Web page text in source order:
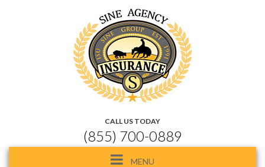
CALL US TODAY
(855) 700-0889
ToggleMENU